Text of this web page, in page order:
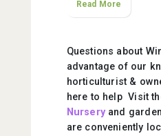
Read More
Questions about
advantage of our
horticulturist &
here to help Visit
Nursery and
are conveniently